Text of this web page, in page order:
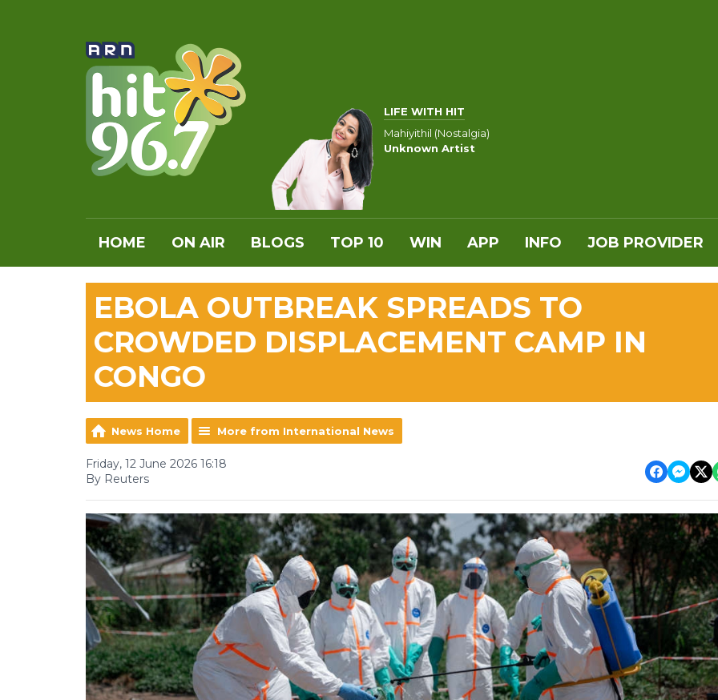
LIFE WITH HIT
Mahiyithil (Nostalgia)
Unknown Artist
HOME ON AIR BLOGS TOP 10 WIN APP INFO JOB PROVIDER
EBOLA OUTBREAK SPREADS TO
CROWDED DISPLACEMENT CAMP IN
CONGO
News Home More from International News
Friday, 12 June 2026 16:18
By Reuters